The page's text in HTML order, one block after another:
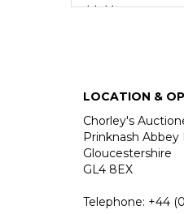
thinking.
Fine Books &
Chorley's bi-
LOCATION &
Chorley's
Prinknash Abbey
Gloucestershire
GL4 8EX
Telephone: +44